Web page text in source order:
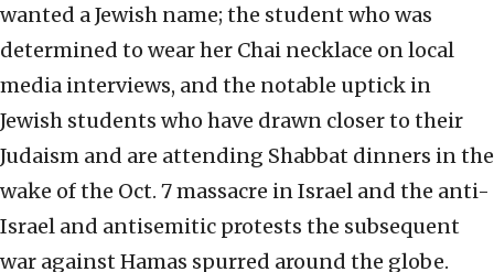
wanted a Jewish name; the student who was
determined to wear her Chai necklace on local
media interviews, and the notable uptick in
Jewish students who have drawn closer to their
Judaism and are attending Shabbat dinners in the
wake of the Oct. 7 massacre in Israel and the anti-
Israel and antisemitic protests the subsequent
war against Hamas spurred around the globe.